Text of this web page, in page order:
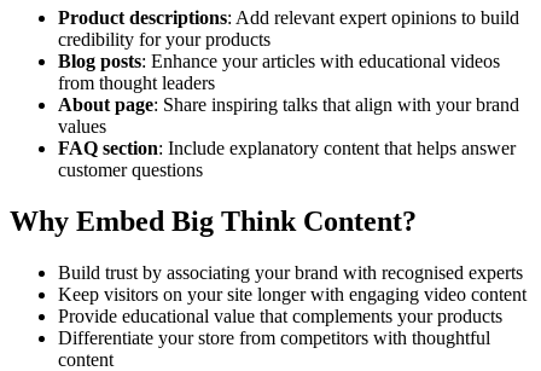
Product descriptions: Add relevant expert opinions to build
credibility for your products
Blog posts: Enhance your articles with educational videos
from thought leaders
About page: Share inspiring talks that align with your brand
values
FAQ section: Include explanatory content that helps answer
customer questions
Why Embed Big Think Content?
Build trust by associating your brand with recognised experts
Keep visitors on your site longer with engaging video content
Provide educational value that complements your products
Differentiate your store from competitors with thoughtful
content